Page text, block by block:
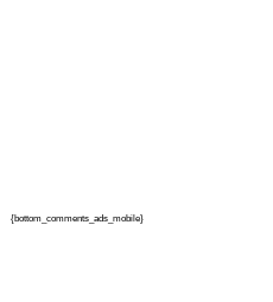
{bottom_comments_ads_mobile}